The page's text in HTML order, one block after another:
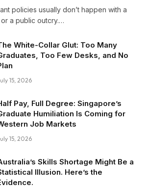
policies usually don’t happen with a
a public outcry.…
White-Collar Glut: Too Many
Too Few Desks, and No
15, 2026
Pay, Full Degree: Singapore’s
Humiliation Is Coming for
Job Markets
15, 2026
Skills Shortage Might Be a
Illusion. Here’s the